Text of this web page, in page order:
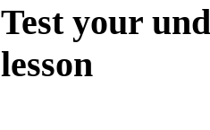
Test your
lesson